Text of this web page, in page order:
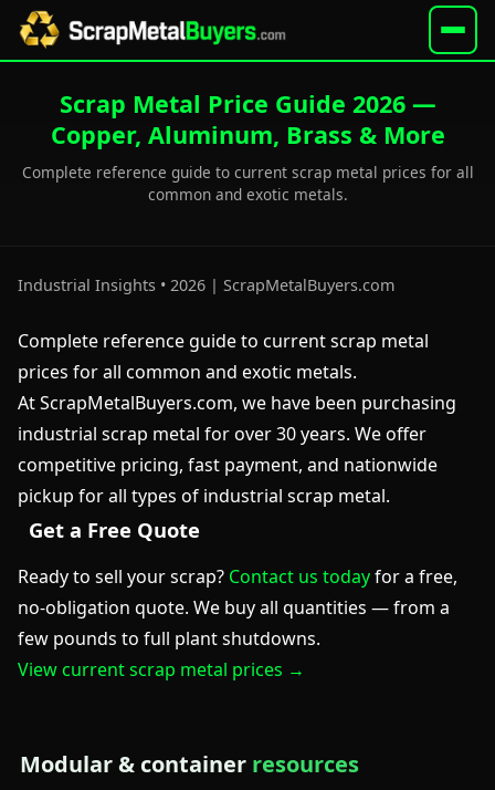
Scrap Metal Price Guide 2026 —
Copper, Aluminum, Brass & More
Complete reference guide to current scrap metal prices for all
common and exotic metals.
Industrial Insights • 2026 | ScrapMetalBuyers.com
Complete reference guide to current scrap metal
prices for all common and exotic metals.
At ScrapMetalBuyers.com, we have been purchasing
industrial scrap metal for over 30 years. We offer
competitive pricing, fast payment, and nationwide
pickup for all types of industrial scrap metal.
Get a Free Quote
Ready to sell your scrap? Contact us todayfor a free,
no-obligation quote. We buy all quantities — from a
few pounds to full plant shutdowns.
View current scrap metal prices →
Modular & container resources